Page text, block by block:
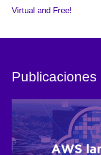
navigation
Virtual and Free!